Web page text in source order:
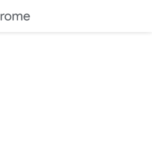
Get Chrome